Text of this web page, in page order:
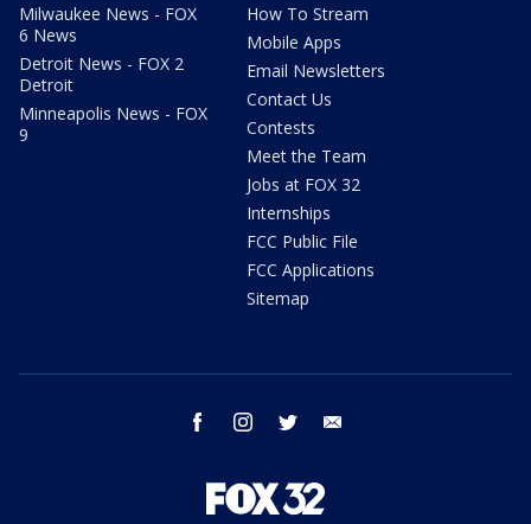
Milwaukee News - FOX
6 News
Detroit News - FOX 2
Detroit
Minneapolis News - FOX
9
How To Stream
Mobile Apps
Email Newsletters
Contact Us
Contests
Meet the Team
Jobs at FOX 32
Internships
FCC Public File
FCC Applications
Sitemap
facebook instagram twitter